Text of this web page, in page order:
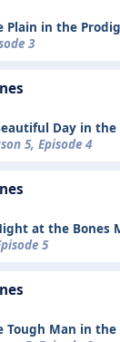
Plain in the
3
Day in
5, Episode 4
at the Bones
5
Tough Man in the